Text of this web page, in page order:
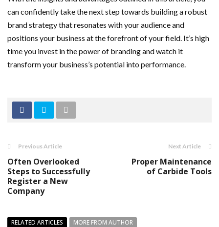
can confidently take the next step towards building a robust
brand strategy that resonates with your audience and
positions your business at the forefront of your field. It’s high
time you invest in the power of branding and watch it
transform your business’s potential into performance.
Previous Article
Often Overlooked
Steps to Successfully
Register a New
Company
Next Article
Proper Maintenance
of Carbide Tools
RELATED ARTICLES
MORE FROM AUTHOR